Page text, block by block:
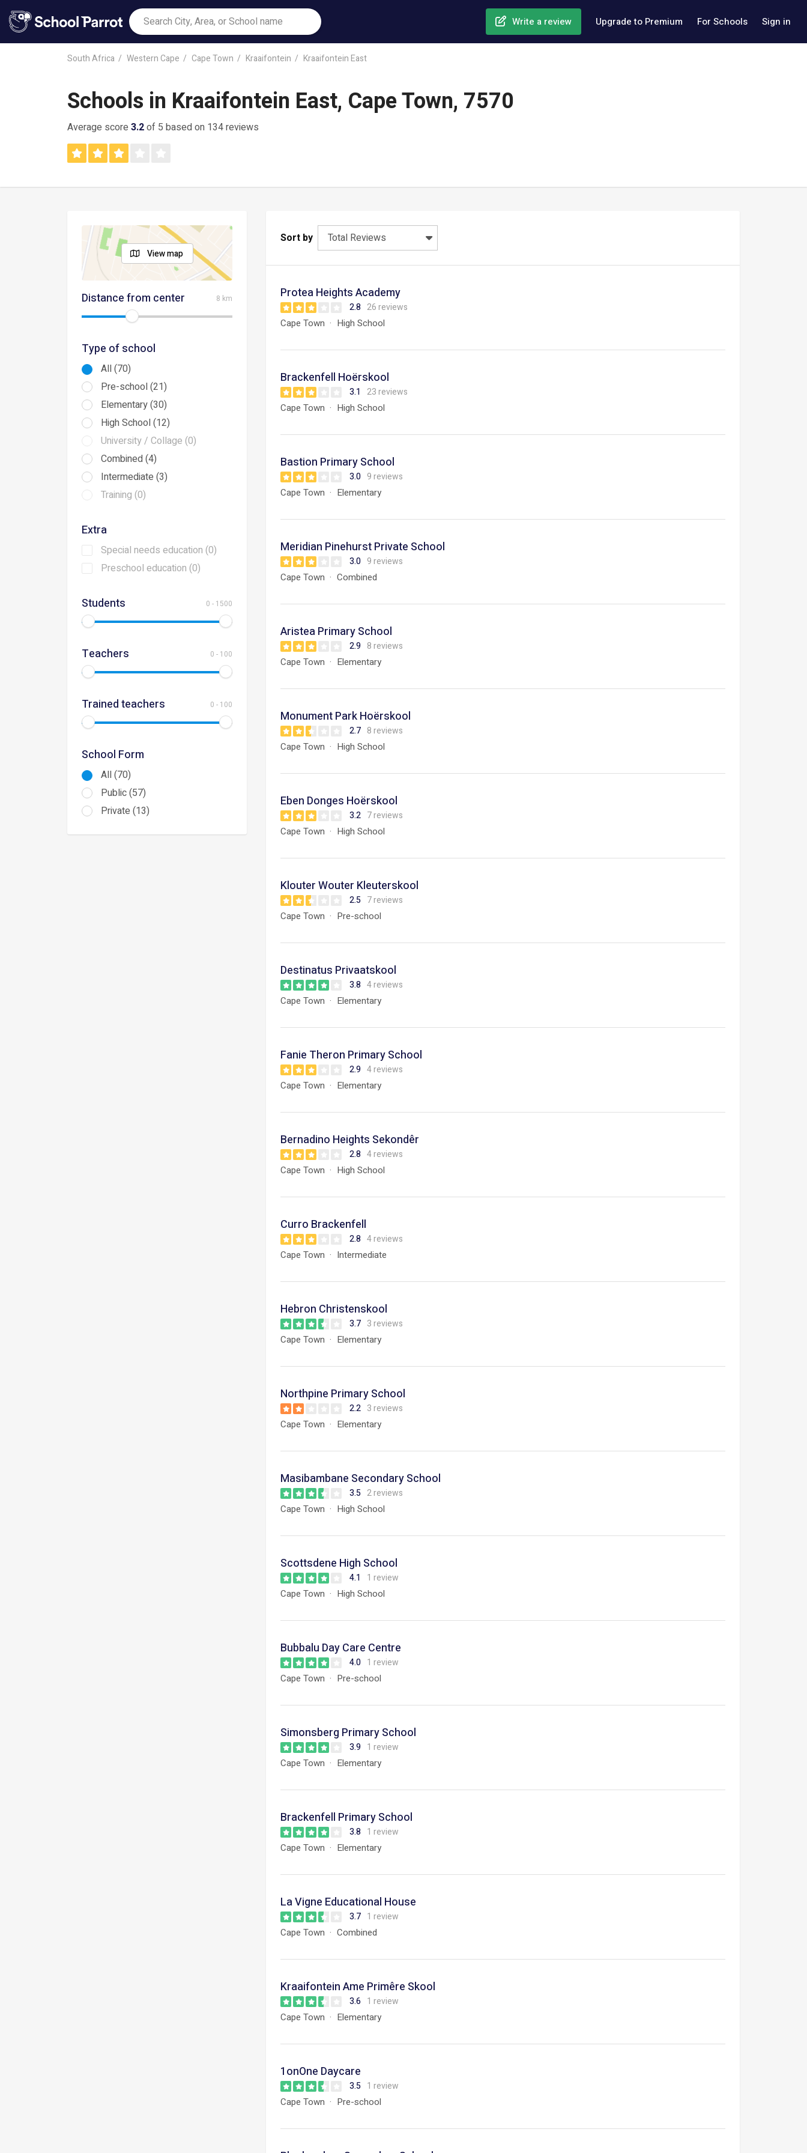
Write a review Upgrade to Premium For Schools Sign in
South Africa Western Cape Cape Town Kraaifontein Kraaifontein East
Schools in Kraaifontein East, Cape Town, 7570
Average score 3.2of 5 based on 134 reviews
View map
Distance from center 8 km
Type of school
All (70)
Pre-school (21)
Elementary (30)
High School (12)
University / Collage (0)
Combined (4)
Intermediate (3)
Training (0)
Extra
Special needs education (0)
Preschool education (0)
Students 0 - 1500
Teachers 0 - 100
Trained teachers 0 - 100
School Form
All (70)
Public (57)
Private (13)
Sort by Total Reviews
Protea Heights Academy
2.8 26 reviews
Cape Town High School
Brackenfell Hoërskool
3.1 23 reviews
Cape Town High School
Bastion Primary School
3.0 9 reviews
Cape Town Elementary
Meridian Pinehurst Private School
3.0 9 reviews
Cape Town Combined
Aristea Primary School
2.9 8 reviews
Cape Town Elementary
Monument Park Hoërskool
2.7 8 reviews
Cape Town High School
Eben Donges Hoërskool
3.2 7 reviews
Cape Town High School
Klouter Wouter Kleuterskool
2.5 7 reviews
Cape Town Pre-school
Destinatus Privaatskool
3.8 4 reviews
Cape Town Elementary
Fanie Theron Primary School
2.9 4 reviews
Cape Town Elementary
Bernadino Heights Sekondêr
2.8 4 reviews
Cape Town High School
Curro Brackenfell
2.8 4 reviews
Cape Town Intermediate
Hebron Christenskool
3.7 3 reviews
Cape Town Elementary
Northpine Primary School
2.2 3 reviews
Cape Town Elementary
Masibambane Secondary School
3.5 2 reviews
Cape Town High School
Scottsdene High School
4.1 1 review
Cape Town High School
Bubbalu Day Care Centre
4.0 1 review
Cape Town Pre-school
Simonsberg Primary School
3.9 1 review
Cape Town Elementary
Brackenfell Primary School
3.8 1 review
Cape Town Elementary
La Vigne Educational House
3.7 1 review
Cape Town Combined
Kraaifontein Ame Primêre Skool
3.6 1 review
Cape Town Elementary
1onOne Daycare
3.5 1 review
Cape Town Pre-school